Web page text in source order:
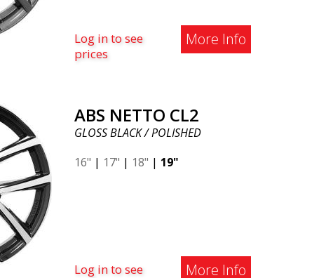
Log in to see
prices
More Info
ABS NETTO CL2
GLOSS BLACK / POLISHED
16" | 17" | 18" | 19"
Log in to see
More Info